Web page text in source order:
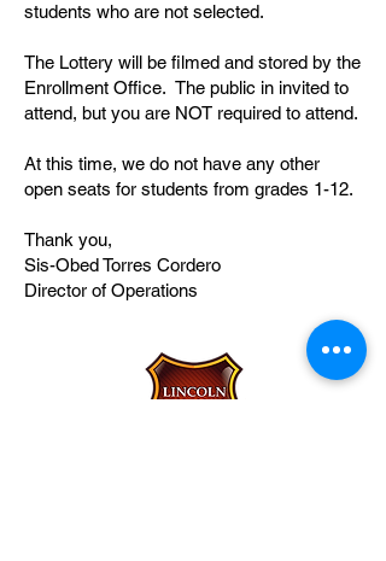
students who are not selected.
The Lottery will be filmed and stored by the
Enrollment Office. The public in invited to
attend, but you are NOT required to attend.
At this time, we do not have any other
open seats for students from grades 1-12.
Thank you,
Sis-Obed Torres Cordero
Director of Operations